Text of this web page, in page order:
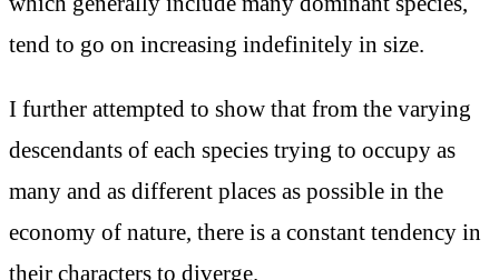
tend to go on increasing indefinitely in size.
I further attempted to show that from the varying
descendants of each species trying to occupy as
many and as different places as possible in the
economy of nature, there is a constant tendency in
their characters to diverge.